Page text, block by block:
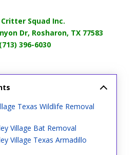
Squad Inc.
Dr, Rosharon, TX 77583
(713) 396-6030
Texas Wildlife Removal
Village Bat Removal
Village Texas Armadillo